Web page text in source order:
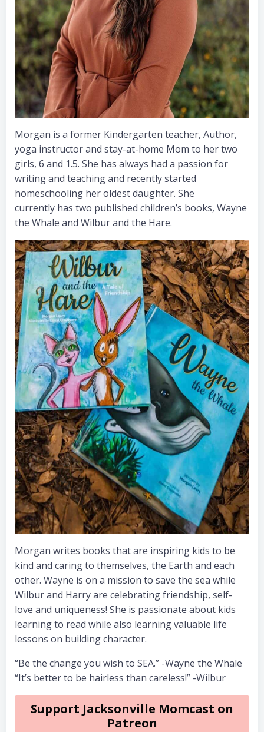
Morgan is a former Kindergarten teacher, Author,
yoga instructor and stay-at-home Mom to her two
girls, 6 and 1.5. She has always had a passion for
writing and teaching and recently started
homeschooling her oldest daughter. She
currently has two published children’s books, Wayne
the Whale and Wilbur and the Hare.
Morgan writes books that are inspiring kids to be
kind and caring to themselves, the Earth and each
other. Wayne is on a mission to save the sea while
Wilbur and Harry are celebrating friendship, self-
love and uniqueness! She is passionate about kids
learning to read while also learning valuable life
lessons on building character.
“Be the change you wish to SEA.” -Wayne the Whale
“It’s better to be hairless than careless!” -Wilbur
Support Jacksonville Momcast on
Patreon